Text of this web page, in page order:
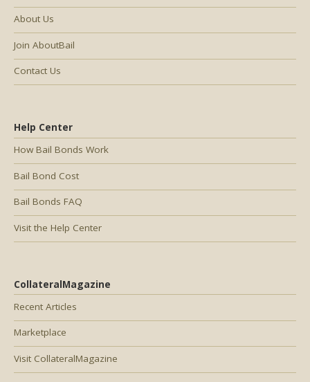
Help Center
How Bail Bonds Work
Bail Bond Cost
Bail Bonds FAQ
Visit the Help Center
CollateralMagazine
Recent Articles
Marketplace
Visit CollateralMagazine
About Us
Join AboutBail
Contact Us